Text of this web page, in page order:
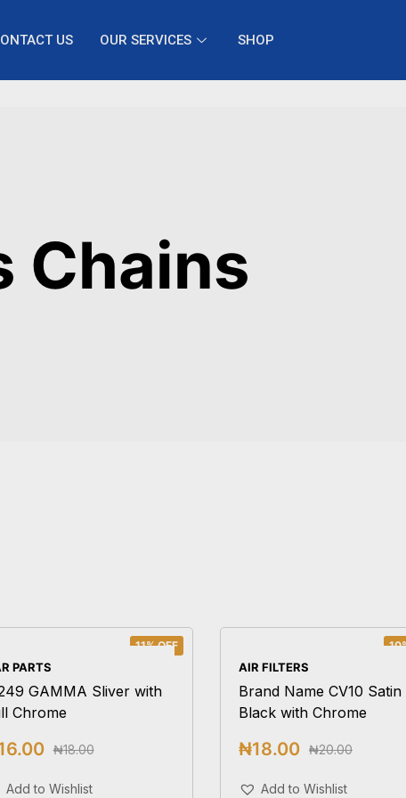
US OUR SERVICES SHOP
Chains
11% OFF
PARTS
GAMMA Sliver with
Chrome
₦18.00
Add To Cart
Add to Wishlist
AIR FILTERS
Brand Name CV10 Satin
Black with Chrome
₦20.00
₦18.00
Add To Cart
Add to Wishlist